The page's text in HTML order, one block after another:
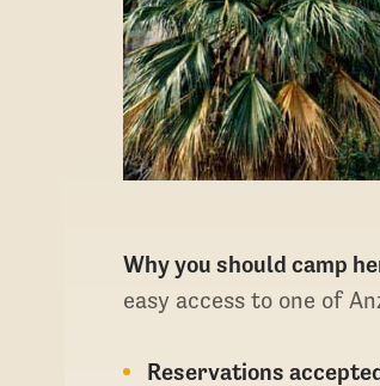
Why you should camp
easy access to one of
Reservations